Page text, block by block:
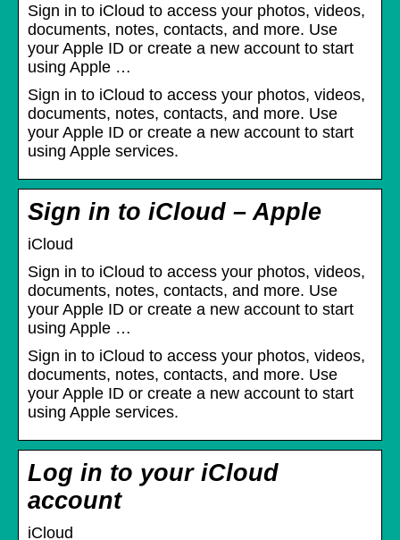
Sign in to iCloud to access your photos, videos,
documents, notes, contacts, and more. Use
your Apple ID or create a new account to start
using Apple …
Sign in to iCloud to access your photos, videos,
documents, notes, contacts, and more. Use
your Apple ID or create a new account to start
using Apple services.
Sign in to iCloud – Apple
iCloud
Sign in to iCloud to access your photos, videos,
documents, notes, contacts, and more. Use
your Apple ID or create a new account to start
using Apple …
Sign in to iCloud to access your photos, videos,
documents, notes, contacts, and more. Use
your Apple ID or create a new account to start
using Apple services.
Log in to your iCloud
account
iCloud